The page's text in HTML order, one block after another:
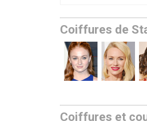
Coiffures de
Coiffures et